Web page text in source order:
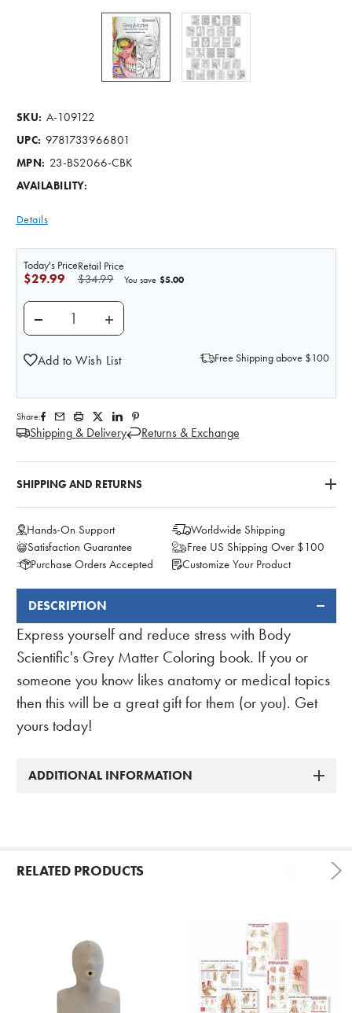
SKU: A-109122
UPC: 9781733966801
MPN: 23-BS2066-CBK
AVAILABILITY:
Details
Retail Price
$34.99
Today's Price
$29.99 You save $5.00
DECREASE QUANTITY OF GREY MATTER ANATOMY
INCREASE QUANTITY OF GREY MATTER
Add to Wish List Free Shipping above $100
Share:
Shipping & Delivery Returns & Exchange
SHIPPING AND RETURNS
Hands-On Support
Worldwide Shipping
Satisfaction Guarantee
Free US Shipping Over $100
Purchase Orders Accepted
Customize Your Product
FREQUENTLY
BOUGHT
TOGETHER:
DESCRIPTION
Express yourself and reduce stress with Body
Scientific's Grey Matter Coloring book. If you or
someone you know likes anatomy or medical topics
then this will be a great gift for them (or you). Get
yours today!
ADDITIONAL INFORMATION
RELATED PRODUCTS
Products